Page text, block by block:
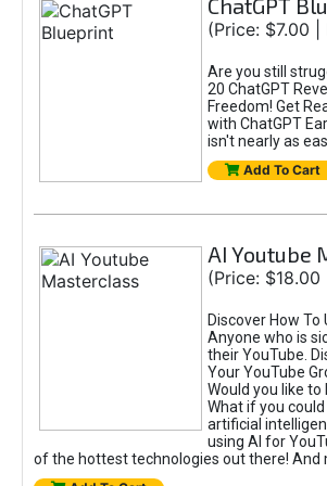
ChatGPT
(Price: $7.00 |
Are you still
20 ChatGPT
Freedom! Get
with ChatGPT
isn't nearly as
Add To Cart
AI Youtube
(Price: $18.00
Discover How
Anyone who is
their YouTube.
Your YouTube
Would you like
What if you
artificial
using AI for
of the hottest technologies out there! And